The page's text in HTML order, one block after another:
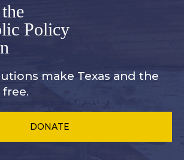
Policy
make Texas and the
DONATE